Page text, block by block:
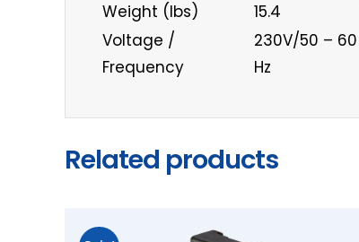
Weight (lbs)
15.4
Voltage /
Frequency
230V/50 – 60
Hz
Related products